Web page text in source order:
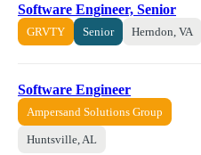
Software Engineer, Senior
GRVTY Senior Herndon, VA
Software Engineer
Ampersand Solutions Group
Huntsville, AL